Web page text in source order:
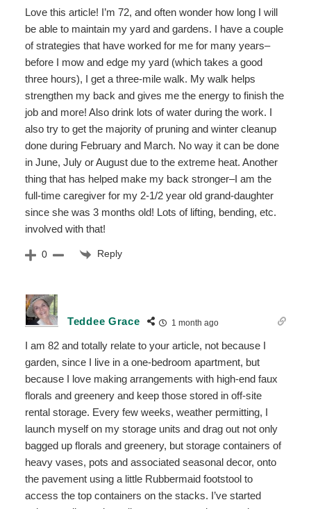
Love this article! I’m 72, and often wonder how long I will
be able to maintain my yard and gardens. I have a couple
of strategies that have worked for me for many years–
before I mow and edge my yard (which takes a good
three hours), I get a three-mile walk. My walk helps
strengthen my back and gives me the energy to finish the
job and more! Also drink lots of water during the work. I
also try to get the majority of pruning and winter cleanup
done during February and March. No way it can be done
in June, July or August due to the extreme heat. Another
thing that has helped make my back stronger–I am the
full-time caregiver for my 2-1/2 year old grand-daughter
since she was 3 months old! Lots of lifting, bending, etc.
involved with that!
0 Reply
Teddee Grace 1 month ago
I am 82 and totally relate to your article, not because I
garden, since I live in a one-bedroom apartment, but
because I love making arrangements with high-end faux
florals and greenery and keep those stored in off-site
rental storage. Every few weeks, weather permitting, I
launch myself on my storage units and drag out not only
bagged up florals and greenery, but storage containers of
heavy vases, pots and associated seasonal decor, onto
the pavement using a little Rubbermaid footstool to
access the top containers on the stacks. I’ve started